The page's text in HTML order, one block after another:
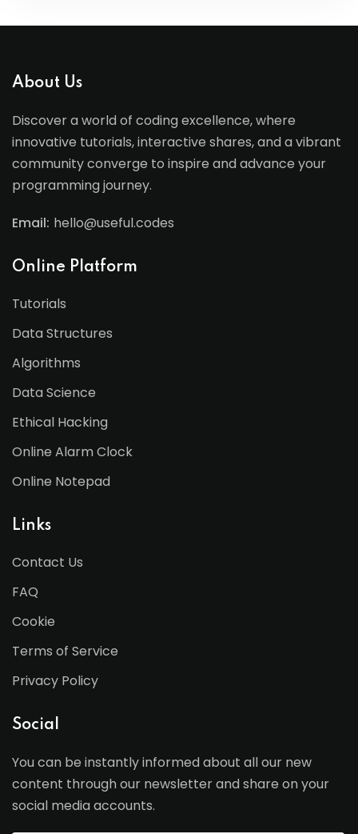
About Us
Discover a world of coding excellence, where
innovative tutorials, interactive shares, and a vibrant
community converge to inspire and advance your
programming journey.
Email: hello@useful.codes
Online Platform
Tutorials
Data Structures
Algorithms
Data Science
Ethical Hacking
Online Alarm Clock
Online Notepad
Links
Contact Us
FAQ
Cookie
Terms of Service
Privacy Policy
Social
You can be instantly informed about all our new
content through our newsletter and share on your
social media accounts.